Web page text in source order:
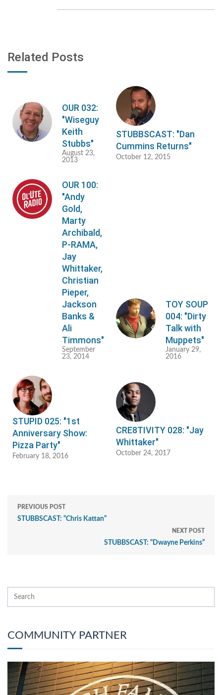
Related Posts
OUR 032:
"Wiseguy
Keith
Stubbs"
August 23,
2013
STUBBSCAST: "Dan
Cummins Returns"
October 12, 2015
OUR 100:
"Andy
Gold,
Marty
Archibald,
P-RAMA,
Jay
Whittaker,
Christian
Pieper,
Jackson
Banks &
Ali
Timmons"
September
23, 2014
TOY SOUP
004: "Dirty
Talk with
Muppets"
January 29,
2016
STUPID 025: "1st
Anniversary Show:
Pizza Party"
February 18, 2016
CRE8TIVITY 028: "Jay
Whittaker"
October 24, 2017
PREVIOUS POST
STUBBSCAST: “Chris Kattan”
NEXT POST
STUBBSCAST: “Dwayne Perkins”
COMMUNITY PARTNER